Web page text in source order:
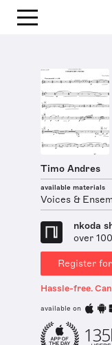
Timo Andres
available materials
Voices &
nkoda
over
Register
Hassle-free.
available on